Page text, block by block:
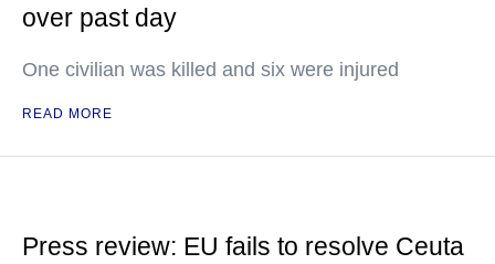
over past day
One civilian was killed and six were injured
READ MORE
Press review: EU fails to resolve Ceuta